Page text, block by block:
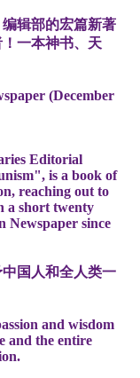
编辑部的宏篇新著
！一本神书、天
(December
Editorial
is a book of
reaching out to
a short twenty
Newspaper since
国人和全人类一
and wisdom
and the entire